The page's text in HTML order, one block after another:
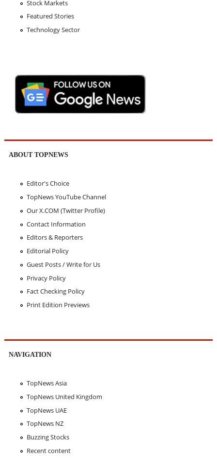
Stock Markets
Featured Stories
Technology Sector
ABOUT TOPNEWS
Editor's Choice
TopNews YouTube Channel
Our X.COM (Twitter Profile)
Contact Information
Editors & Reporters
Editorial Policy
Guest Posts / Write for Us
Privacy Policy
Fact Checking Policy
Print Edition Previews
NAVIGATION
TopNews Asia
TopNews United Kingdom
TopNews UAE
TopNews NZ
Buzzing Stocks
Recent content